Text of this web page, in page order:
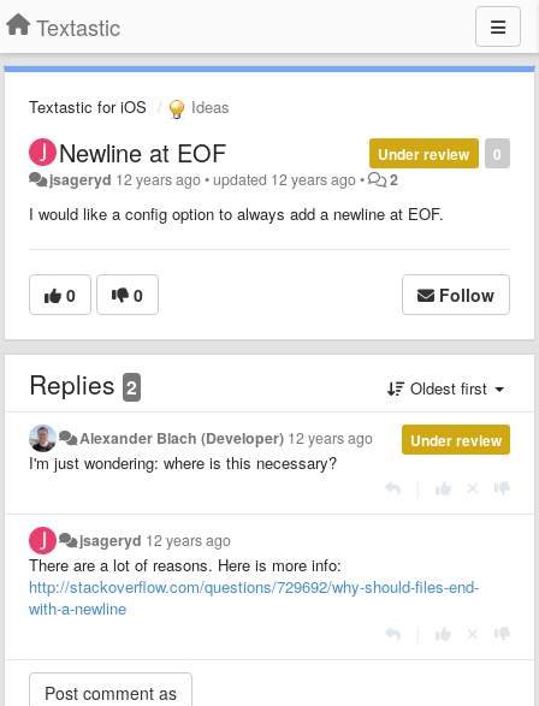
Textastic
Textastic for iOS Ideas
0
Under review
Newline at EOF
jsageryd 12 years ago•updated 12 years ago• 2
I would like a config option to always add a newline at EOF.
0 0 Follow
Replies 2 Oldest first
Under review
Alexander Blach (Developer) 12 years ago
I'm just wondering: where is this necessary?
jsageryd 12 years ago
There are a lot of reasons. Here is more info:
http://stackoverflow.com/questions/729692/why-should-files-end-
with-a-newline